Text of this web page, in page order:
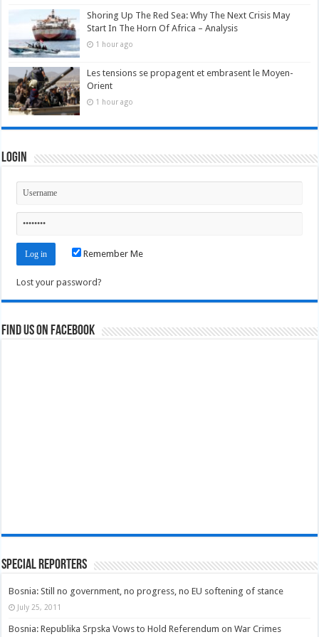
Shoring Up The Red Sea: Why The Next Crisis May
Start In The Horn Of Africa – Analysis
1 hour ago
Les tensions se propagent et embrasent le Moyen-
Orient
1 hour ago
Login
Remember Me
Lost your password?
Find us on Facebook
Special Reporters
Bosnia: Still no government, no progress, no EU softening of stance
July 25, 2011
Bosnia: Republika Srpska Vows to Hold Referendum on War Crimes